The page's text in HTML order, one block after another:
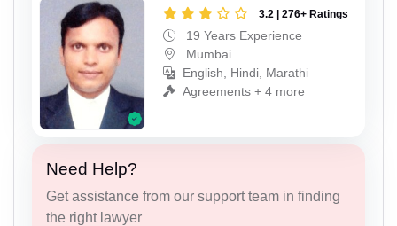
3.2 | 276+ Ratings
19 Years Experience
Mumbai
English, Hindi, Marathi
Agreements + 4 more
Need Help?
Get assistance from our support team in finding
the right lawyer